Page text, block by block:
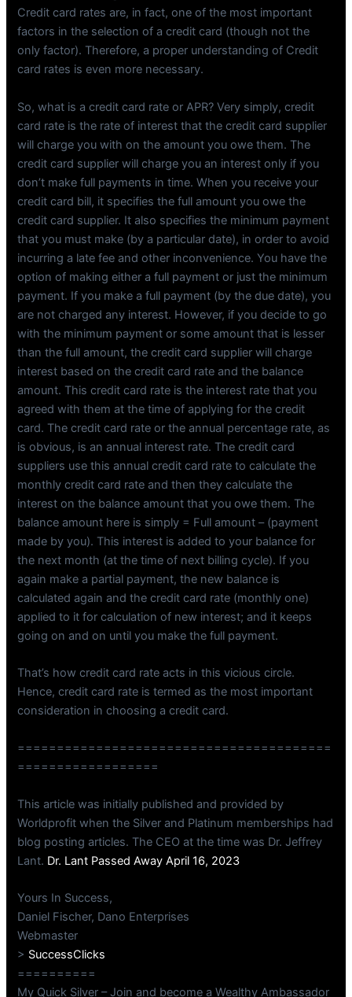
Credit card rates are, in fact, one of the most important
factors in the selection of a credit card (though not the
only factor). Therefore, a proper understanding of Credit
card rates is even more necessary.
So, what is a credit card rate or APR? Very simply, credit
card rate is the rate of interest that the credit card supplier
will charge you with on the amount you owe them. The
credit card supplier will charge you an interest only if you
don’t make full payments in time. When you receive your
credit card bill, it specifies the full amount you owe the
credit card supplier. It also specifies the minimum payment
that you must make (by a particular date), in order to avoid
incurring a late fee and other inconvenience. You have the
option of making either a full payment or just the minimum
payment. If you make a full payment (by the due date), you
are not charged any interest. However, if you decide to go
with the minimum payment or some amount that is lesser
than the full amount, the credit card supplier will charge
interest based on the credit card rate and the balance
amount. This credit card rate is the interest rate that you
agreed with them at the time of applying for the credit
card. The credit card rate or the annual percentage rate, as
is obvious, is an annual interest rate. The credit card
suppliers use this annual credit card rate to calculate the
monthly credit card rate and then they calculate the
interest on the balance amount that you owe them. The
balance amount here is simply = Full amount – (payment
made by you). This interest is added to your balance for
the next month (at the time of next billing cycle). If you
again make a partial payment, the new balance is
calculated again and the credit card rate (monthly one)
applied to it for calculation of new interest; and it keeps
going on and on until you make the full payment.
That’s how credit card rate acts in this vicious circle.
Hence, credit card rate is termed as the most important
consideration in choosing a credit card.
========================================
==================
This article was initially published and provided by
Worldprofit when the Silver and Platinum memberships had
blog posting articles. The CEO at the time was Dr. Jeffrey
Lant. Dr. Lant Passed Away April 16, 2023
Yours In Success,
Daniel Fischer, Dano Enterprises
Webmaster
> SuccessClicks
==========
My Quick Silver – Join and become a Wealthy Ambassador